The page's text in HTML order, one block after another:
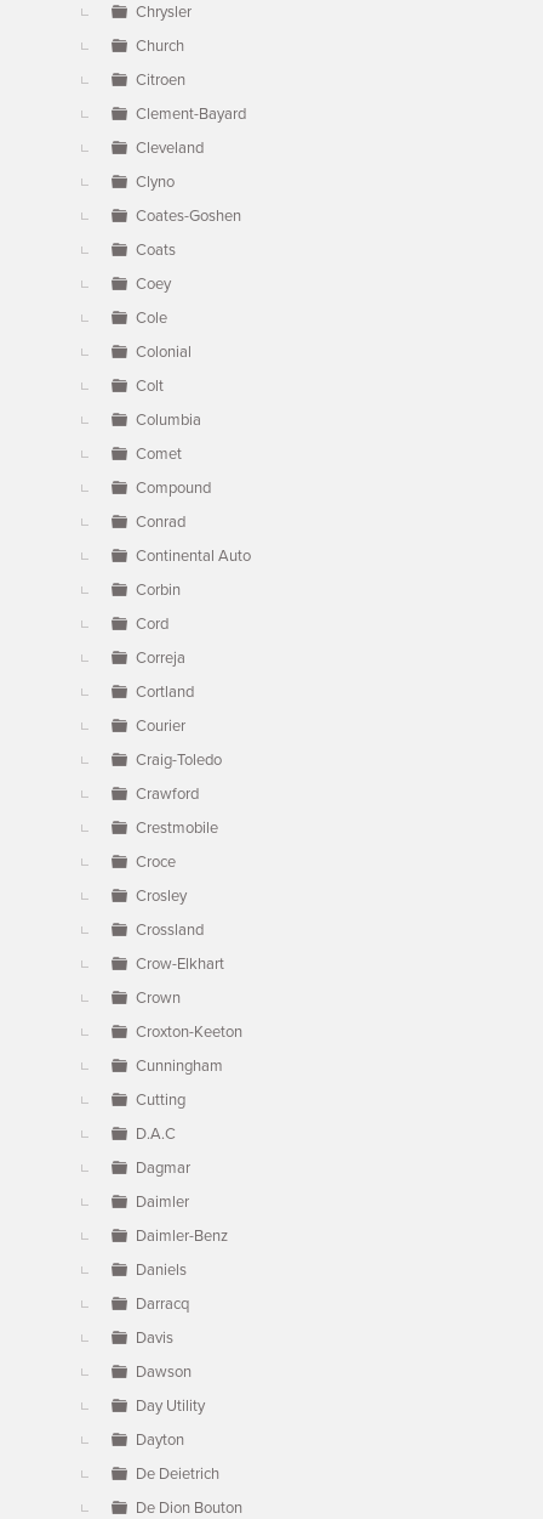
Chrysler
Church
Citroen
Clement-Bayard
Cleveland
Clyno
Coates-Goshen
Coats
Coey
Cole
Colonial
Colt
Columbia
Comet
Compound
Conrad
Continental Auto
Corbin
Cord
Correja
Cortland
Courier
Craig-Toledo
Crawford
Crestmobile
Croce
Crosley
Crossland
Crow-Elkhart
Crown
Croxton-Keeton
Cunningham
Cutting
D.A.C
Dagmar
Daimler
Daimler-Benz
Daniels
Darracq
Davis
Dawson
Day Utility
Dayton
De Deietrich
De Dion Bouton